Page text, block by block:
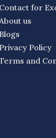
Contact for
About us
Blogs
Privacy Policy
and